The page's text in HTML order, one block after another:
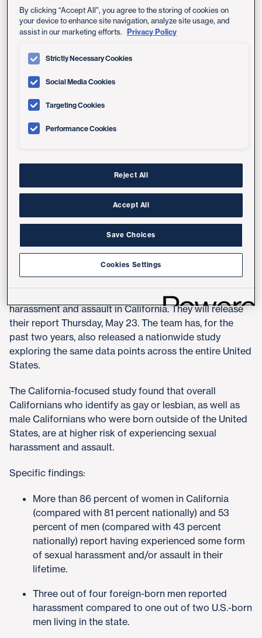
Center for Gender Equity and Health (GEH) at
University of California San Diego School of Medicine
and the nonprofit organization California Coalition
"California has led the nation's focus on the #MeToo
and #TimesUp movement. This report offers a stark
look at the widespread prevalence of verbal, physical
State," said Anita Raj, PhD, professor in the Department
GEH is an academic center focused on public health
tackle inequities for better health outcomes.
Raj and co-authors said "Measuring #MeToo in
California, 2019: A Statewide Assessment of Sexual
Harassment and Assault" marks the first statewide
analysis on the prevalence and scope of sexual
harassment and assault in California. They will release
their report Thursday, May 23. The team has, for the
past two years, also released a nationwide study
exploring the same data points across the entire United
States.
The California-focused study found that overall
Californians who identify as gay or lesbian, as well as
male Californians who were born outside of the United
States, are at higher risk of experiencing sexual
harassment and assault.
Specific findings:
More than 86 percent of women in California
(compared with 81 percent nationally) and 53
percent of men (compared with 43 percent
nationally) report having experienced some form
of sexual harassment and/or assault in their
lifetime.
Three out of four foreign-born men reported
harassment compared to one out of two U.S.-born
men living in the state.
By clicking “Accept All”, you agree to the storing of cookies on
your device to enhance site navigation, analyze site usage, and
assist in our marketing efforts.
Privacy Policy
Strictly Necessary Cookies
Social Media Cookies
Targeting Cookies
Performance Cookies
Reject All
Accept All
Save Choices
Cookies Settings